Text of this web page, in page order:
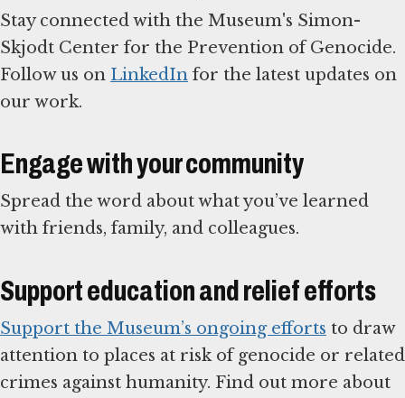
Stay connected with the Museum's Simon-
Skjodt Center for the Prevention of Genocide.
Follow us on LinkedIn for the latest updates on
our work.
Engage with your community
Spread the word about what you’ve learned
with friends, family, and colleagues.
Support education and relief efforts
Support the Museum’s ongoing efforts to draw
attention to places at risk of genocide or related
crimes against humanity. Find out more about